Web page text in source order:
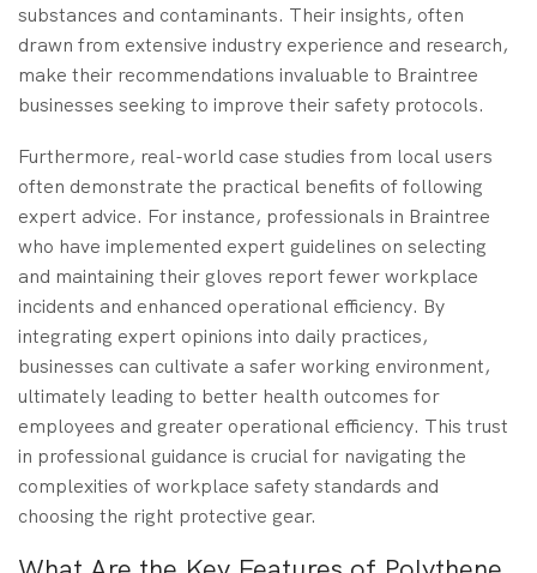
substances and contaminants. Their insights, often
drawn from extensive industry experience and research,
make their recommendations invaluable to Braintree
businesses seeking to improve their safety protocols.
Furthermore, real-world case studies from local users
often demonstrate the practical benefits of following
expert advice. For instance, professionals in Braintree
who have implemented expert guidelines on selecting
and maintaining their gloves report fewer workplace
incidents and enhanced operational efficiency. By
integrating expert opinions into daily practices,
businesses can cultivate a safer working environment,
ultimately leading to better health outcomes for
employees and greater operational efficiency. This trust
in professional guidance is crucial for navigating the
complexities of workplace safety standards and
choosing the right protective gear.